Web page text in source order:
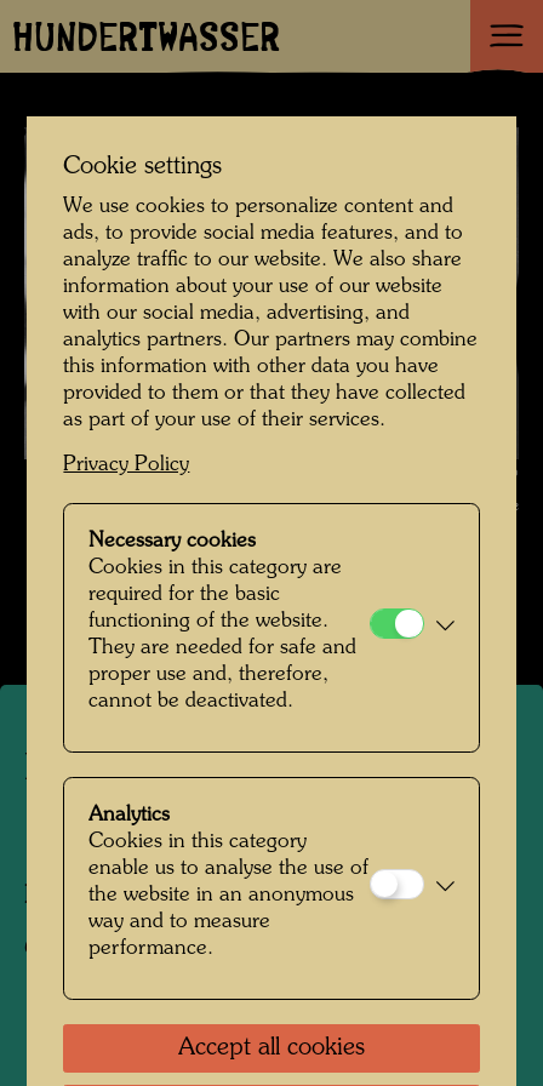
HUNDERTWASSER
Portrait photograph , Photographer: Friedensreich Hundertwasser ©
Hundertwasser Archive
Werte der Strasse
Open Image Gallery
Portrait photograph
Photographer:Friedensreich Hundertwasser
Copyright:Hundertwasser Archive
Cookie settings
We use cookies to personalize content and
ads, to provide social media features, and to
analyze traffic to our website. We also share
information about your use of our website
with our social media, advertising, and
analytics partners. Our partners may combine
this information with other data you have
provided to them or that they have collected
as part of your use of their services.
Privacy Policy
Necessary cookies
Cookies in this category are
required for the basic
functioning of the website.
They are needed for safe and
proper use and, therefore,
cannot be deactivated.
Analytics
Cookies in this category
enable us to analyse the use of
the website in an anonymous
way and to measure
performance.
Accept all cookies